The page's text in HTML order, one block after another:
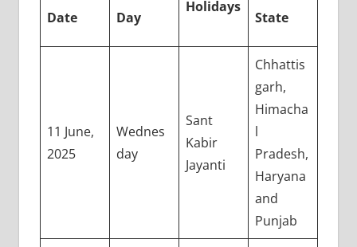
Date Day
Holidays
State
11 June,
2025
Wednes
day
Sant
Kabir
Jayanti
Chhattis
garh,
Himacha
l
Pradesh,
Haryana
and
Punjab